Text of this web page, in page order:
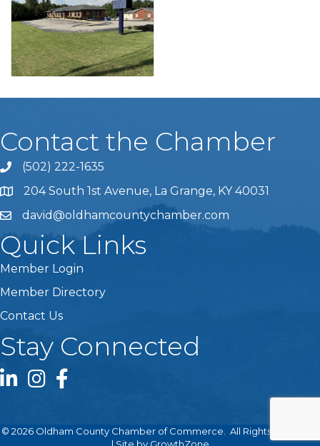
Contact the Chamber
Phone icon and link
(502) 222-1635
204 South 1st Avenue, La Grange, KY 40031
david@oldhamcountychamber.com
Quick Links
Member Login
Member Directory
Contact Us
Stay Connected
LinkedIn icon
Instagram icon
Facebook icon
© 2026 Oldham County Chamber of Commerce.
All Rights Reserved